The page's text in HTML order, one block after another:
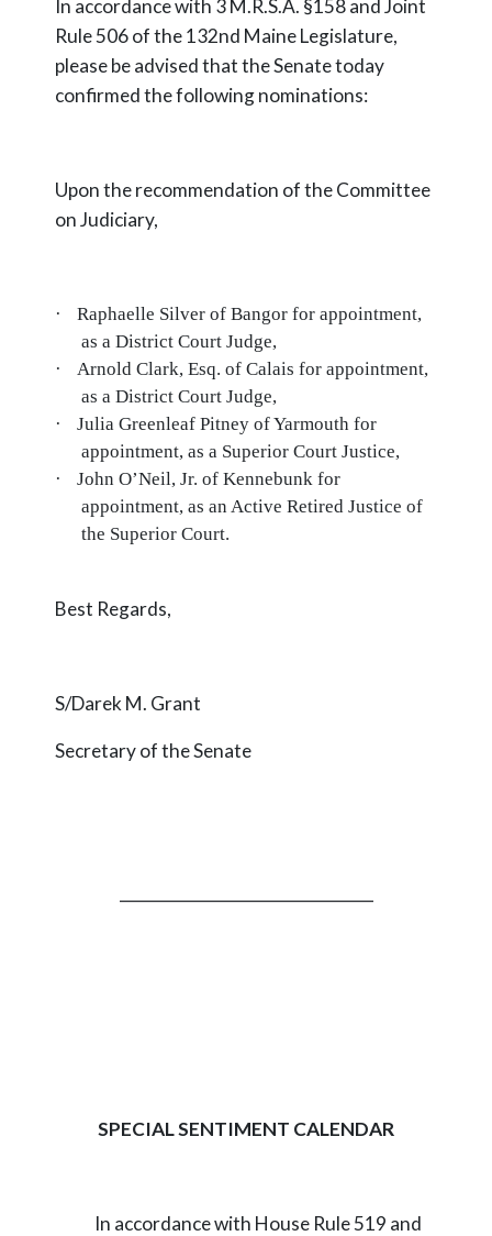
In accordance with 3 M.R.S.A. §158 and Joint
Rule 506 of the 132nd Maine Legislature,
please be advised that the Senate today
confirmed the following nominations:
Upon the recommendation of the Committee
on Judiciary,
·
Raphaelle Silver of Bangor for appointment,
as a District Court Judge,
·
Arnold Clark, Esq. of Calais for appointment,
as a District Court Judge,
·
Julia Greenleaf Pitney of Yarmouth for
appointment, as a Superior Court Justice,
·
John O’Neil, Jr. of Kennebunk for
appointment, as an Active Retired Justice of
the Superior Court.
Best Regards,
S/Darek M. Grant
Secretary of the Senate
SPECIAL SENTIMENT CALENDAR
In accordance with House Rule 519 and